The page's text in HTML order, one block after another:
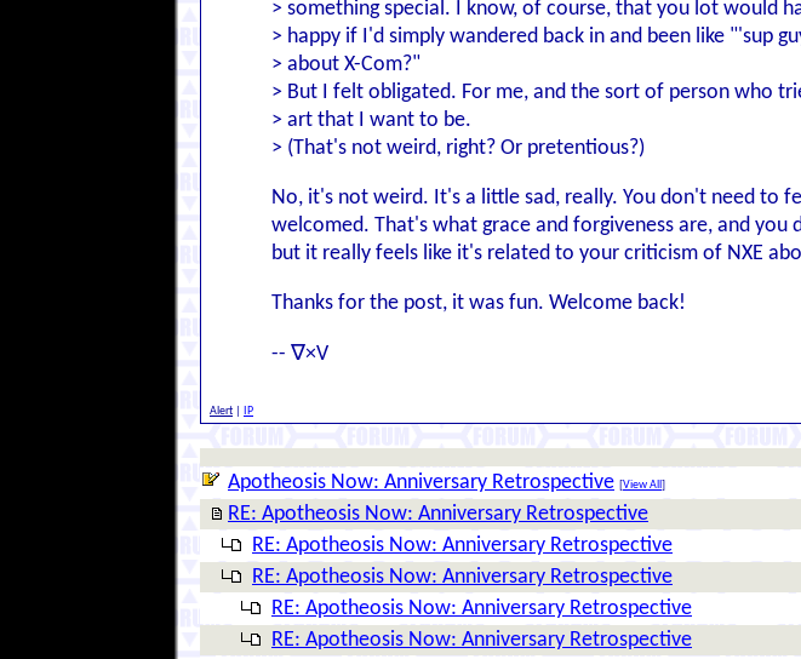
> something special. I know, of course, that you lot would
> happy if I'd simply wandered back in and been like "'sup
> about X-Com?"
> But I felt obligated. For me, and the sort of person who
> art that I want to be.
> (That's not weird, right? Or pretentious?)
No, it's not weird. It's a little sad, really. You don't need to
welcomed. That's what grace and forgiveness are, and
but it really feels like it's related to your criticism of NXE
Thanks for the post, it was fun. Welcome back!
-- ∇×V
Alert IP
Apotheosis Now: Anniversary Retrospective [View All ]
RE: Apotheosis Now: Anniversary Retrospective
RE: Apotheosis Now: Anniversary Retrospective
RE: Apotheosis Now: Anniversary Retrospective
RE: Apotheosis Now: Anniversary Retrospective
RE: Apotheosis Now: Anniversary Retrospective